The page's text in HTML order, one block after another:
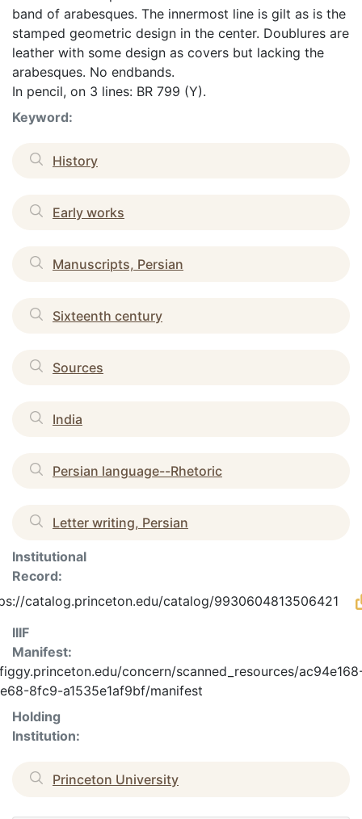
band of arabesques. The innermost line is gilt as is the
stamped geometric design in the center. Doublures are
leather with some design as covers but lacking the
arabesques. No endbands.
In pencil, on 3 lines: BR 799 (Y).
Keyword:
History
Early works
Manuscripts, Persian
Sixteenth century
Sources
India
Persian language--Rhetoric
Letter writing, Persian
Institutional
Record:
catalog.princeton.edu/catalog/9930604813506421
IIIF
Manifest:
concern/scanned_resources/
8fc9-a1535e1af9bf/manifest
Holding
Institution:
Princeton University